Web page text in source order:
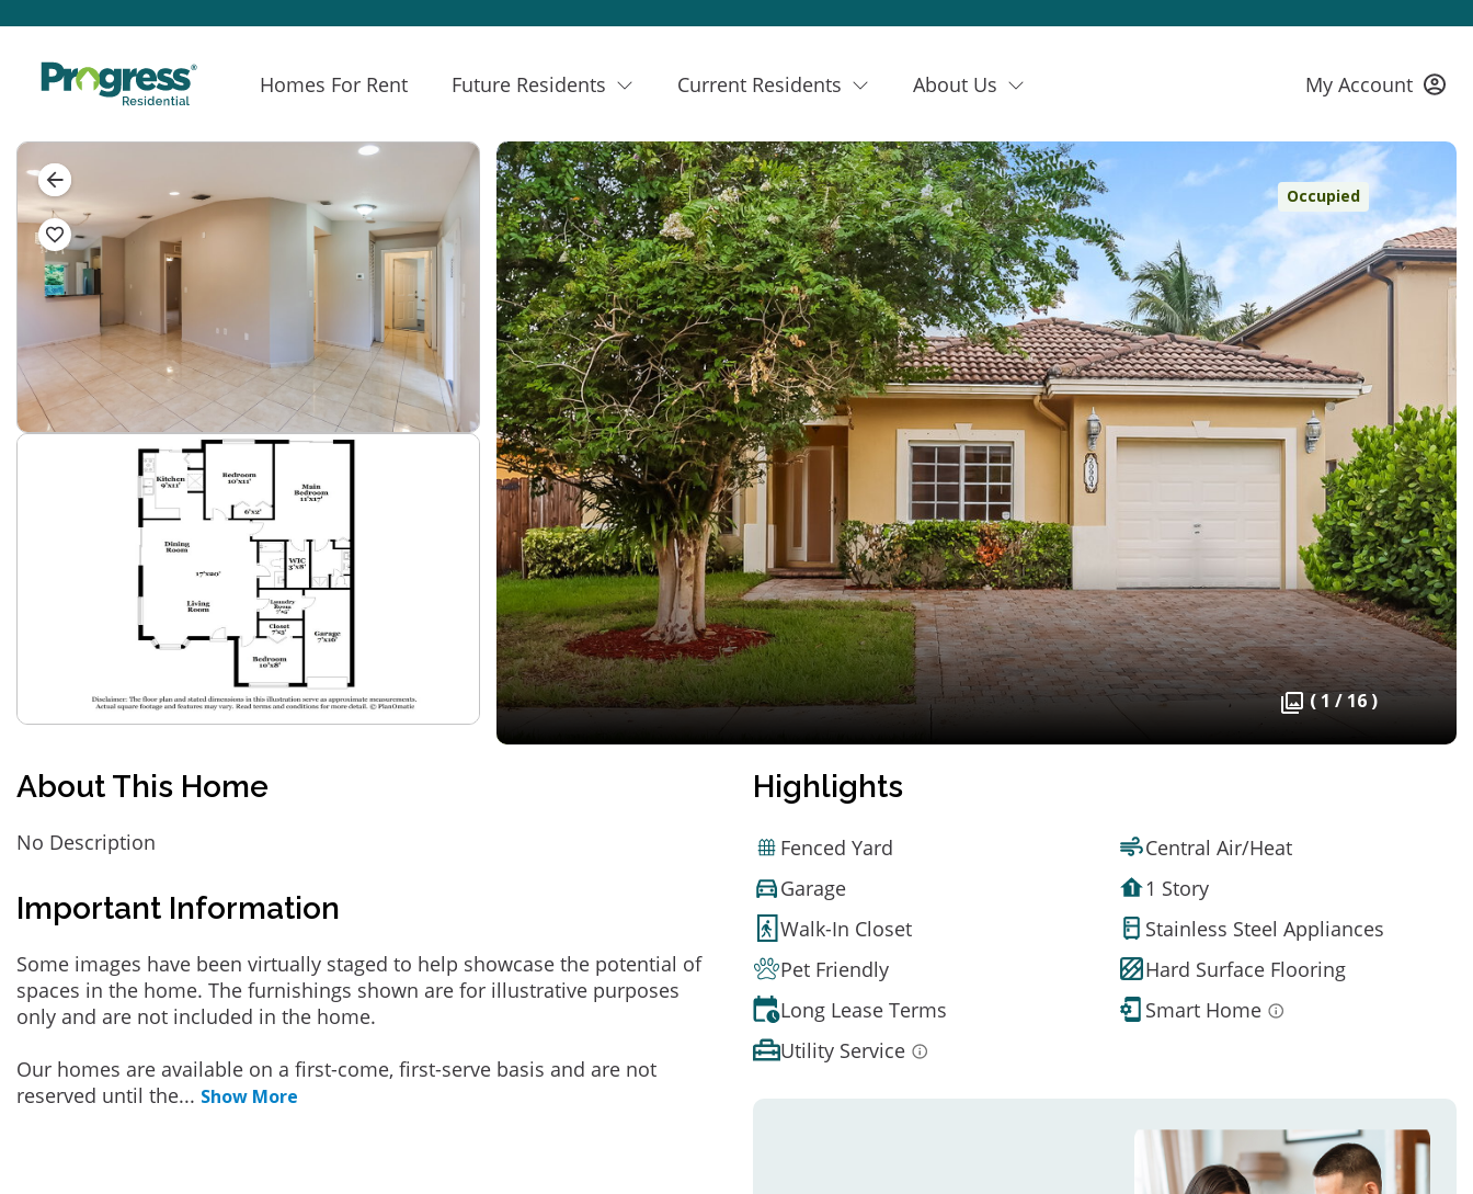
Homes For Rent Future Residents Current Residents About Us My Account
Occupied
( 1 / 16 )
About This Home
No Description
Important Information
Some images have been virtually staged to help showcase the potential of
spaces in the home. The furnishings shown are for illustrative purposes
only and are not included in the home.
Our homes are available on a first-come, first-serve basis and are not
reserved until the... Show More
Highlights
Fenced Yard
Central Air/Heat
Garage
1 Story
Walk-In Closet
Stainless Steel Appliances
Pet Friendly
Hard Surface Flooring
Long Lease Terms
Smart Home
Utility Service